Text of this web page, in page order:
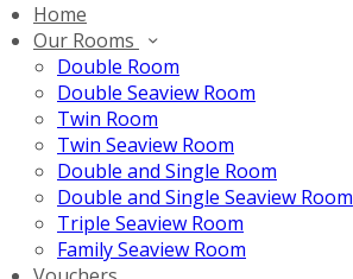
Home
Our Rooms
Double Room
Double Seaview Room
Twin Room
Twin Seaview Room
Double and Single Room
Double and Single Seaview Room
Triple Seaview Room
Family Seaview Room